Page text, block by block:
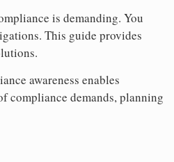
is demanding. You
This guide provides
awareness enables
compliance demands, planning